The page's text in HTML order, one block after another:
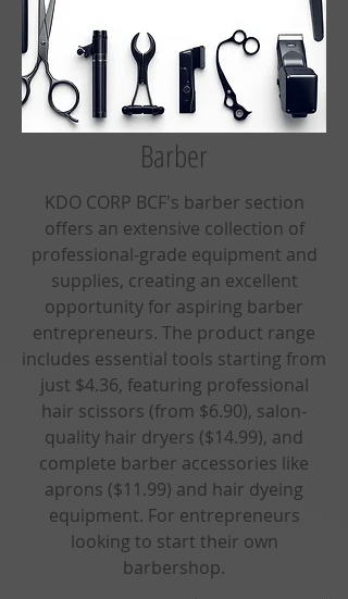
Barber
KDO CORP BCF's barber section
offers an extensive collection of
professional-grade equipment and
supplies, creating an excellent
opportunity for aspiring barber
entrepreneurs. The product range
includes essential tools starting from
just $4.36, featuring professional
hair scissors (from $6.90), salon-
quality hair dryers ($14.99), and
complete barber accessories like
aprons ($11.99) and hair dyeing
equipment. For entrepreneurs
looking to start their own
barbershop.